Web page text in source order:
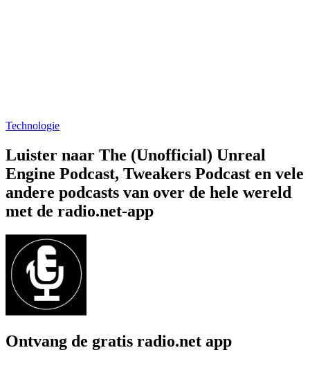
Technologie
Luister naar The (Unofficial) Unreal
Engine Podcast, Tweakers Podcast en vele
andere podcasts van over de hele wereld
met de radio.net-app
Ontvang de gratis radio.net app